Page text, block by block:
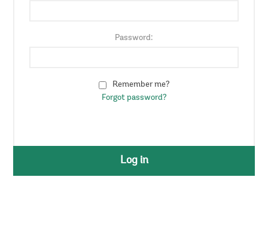
Password:
Remember me?
Forgot password?
Log in